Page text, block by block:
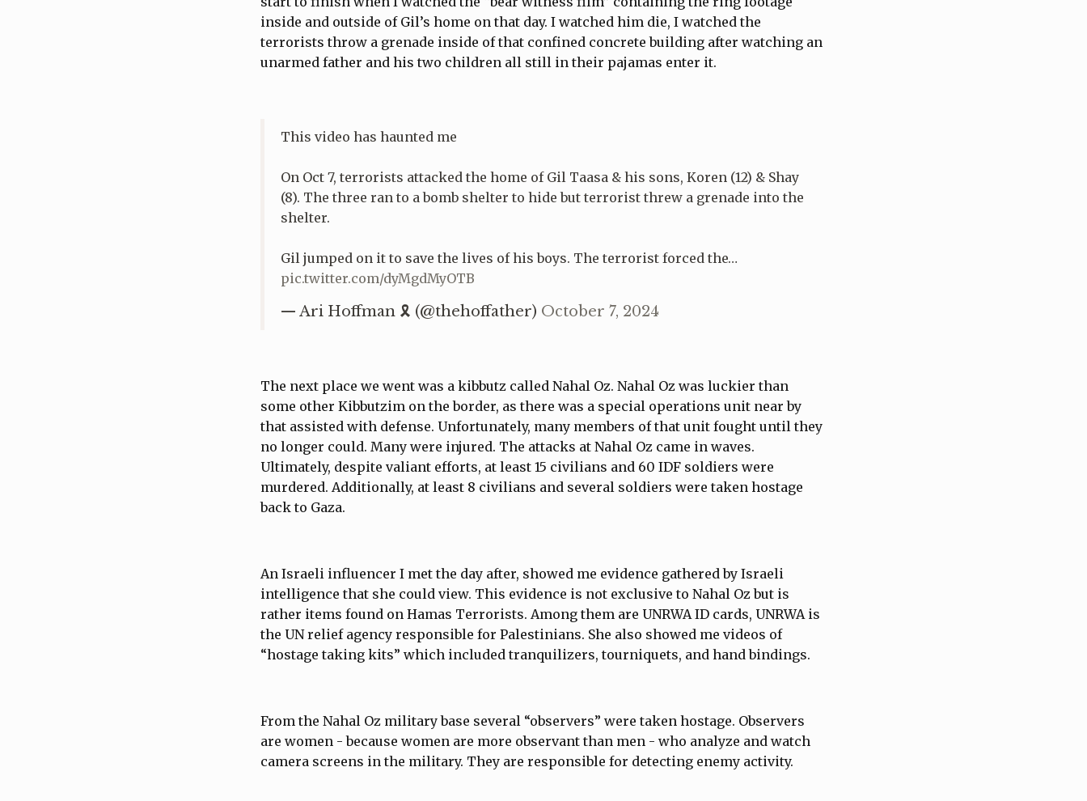
inside and outside of Gil’s home on that day. I watched him die, I watched the
terrorists throw a grenade inside of that confined concrete building after watching an
unarmed father and his two children all still in their pajamas enter it.
This video has haunted me
On Oct 7, terrorists attacked the home of Gil Taasa & his sons, Koren (12) & Shay
(8). The three ran to a bomb shelter to hide but terrorist threw a grenade into the
shelter.
Gil jumped on it to save the lives of his boys. The terrorist forced the…
pic.twitter.com/dyMgdMyOTB
— Ari Hoffman 🎗 (@thehoffather) October 7, 2024
The next place we went was a kibbutz called Nahal Oz. Nahal Oz was luckier than
some other Kibbutzim on the border, as there was a special operations unit near by
that assisted with defense. Unfortunately, many members of that unit fought until they
no longer could. Many were injured. The attacks at Nahal Oz came in waves.
Ultimately, despite valiant efforts, at least 15 civilians and 60 IDF soldiers were
murdered. Additionally, at least 8 civilians and several soldiers were taken hostage
back to Gaza.
An Israeli influencer I met the day after, showed me evidence gathered by Israeli
intelligence that she could view. This evidence is not exclusive to Nahal Oz but is
rather items found on Hamas Terrorists. Among them are UNRWA ID cards, UNRWA is
the UN relief agency responsible for Palestinians. She also showed me videos of
“hostage taking kits” which included tranquilizers, tourniquets, and hand bindings.
From the Nahal Oz military base several “observers” were taken hostage. Observers
are women - because women are more observant than men - who analyze and watch
camera screens in the military. They are responsible for detecting enemy activity.